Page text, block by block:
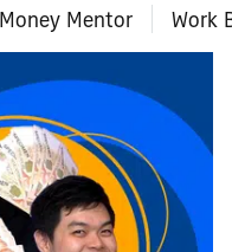
Money Mentor Work